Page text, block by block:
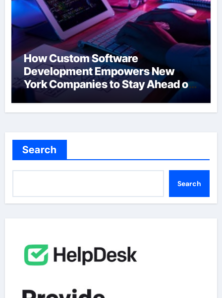
How Custom Software
Development Empowers New
York Companies to Stay Ahead of
the Curve
Search
Search